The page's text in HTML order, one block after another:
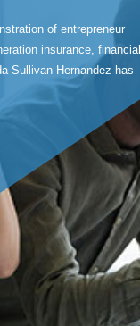
of entrepreneur
insurance, financial
Sullivan-Hernandez has